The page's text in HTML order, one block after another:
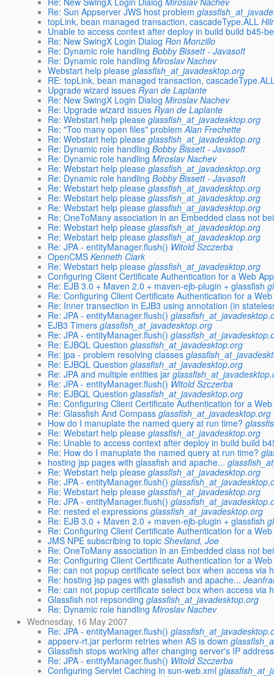
Re: Sun Appserver JWS host problem
topLink, bean managed transaction, cascadeType.ALL
Unable to access context after deploy in build build b45-
Re: New SwingX Login Dialog Ron Monzillo
Re: Dynamic role handling Bobby Bissett - Javasoft
Re: Dynamic role handling Miroslav Nachev
Webstart help please glassfish_at_javadesktop.org
RE: topLink, bean managed transaction,
Upgrade wizard issues Ryan de Laplante
Re: New SwingX Login Dialog Miroslav Nachev
Re: Upgrade wizard issues Ryan de Laplante
Re: Webstart help please glassfish_at_javadesktop.org
Re: "Too many open files" problem Alan Frechette
Re: Webstart help please glassfish_at_javadesktop.org
Re: Dynamic role handling Bobby Bissett - Javasoft
Re: Dynamic role handling Miroslav Nachev
Re: Webstart help please glassfish_at_javadesktop.org
Re: Dynamic role handling Bobby Bissett - Javasoft
Re: Webstart help please glassfish_at_javadesktop.org
Re: Webstart help please glassfish_at_javadesktop.org
Re: Webstart help please glassfish_at_javadesktop.org
Re: OneToMany association in an Embedded class not
Re: Webstart help please glassfish_at_javadesktop.org
Re: Webstart help please glassfish_at_javadesktop.org
Re: JPA - entityManager.flush() Witold Szczerba
OpenCMS Kenneth Clark
Re: Webstart help please glassfish_at_javadesktop.org
Configuring Client Certificate Authentication for a Web
Re: EJB 3.0 + Maven 2.0 + maven-ejb-plugin + glassfish
Re: Configuring Client Certificate Authentication for a
Re: Inner transection in EJB3 using annotation (in
Re: JPA - entityManager.flush()
EJB3 Timers glassfish_at_javadesktop.org
Re: JPA - entityManager.flush()
Re: EJBQL Question glassfish_at_javadesktop.org
Re: jpa - problem resolving classes
Re: EJBQL Question glassfish_at_javadesktop.org
Re: JPA and multiple entities jar
Re: JPA - entityManager.flush() Witold Szczerba
Re: EJBQL Question glassfish_at_javadesktop.org
Re: Configuring Client Certificate Authentication for a
Re: Glassfish And Compass glassfish_at_javadesktop.org
How do I manuplate the named query at run time?
Re: Webstart help please glassfish_at_javadesktop.org
Re: Unable to access context after deploy in build build
Re: How do I manuplate the named query at run time?
hosting jsp pages with glassfish and apache...
Re: Webstart help please glassfish_at_javadesktop.org
Re: JPA - entityManager.flush()
Re: Webstart help please glassfish_at_javadesktop.org
Re: JPA - entityManager.flush()
Re: nested el expressions glassfish_at_javadesktop.org
Re: EJB 3.0 + Maven 2.0 + maven-ejb-plugin + glassfish
Re: Configuring Client Certificate Authentication for a
JMS NPE subscribing to topic Shevland, Joe
Re: OneToMany association in an Embedded class not
Re: Configuring Client Certificate Authentication for a
Re: can not popup certificate select box when access via
Re: hosting jsp pages with glassfish and apache...
Re: can not popup certificate select box when access via
Glassfish not repsonding glassfish_at_javadesktop.org
Re: Dynamic role handling Miroslav Nachev
Wednesday, 16 May 2007
Re: JPA - entityManager.flush()
appserv-rt.jar perform retries when AS is down
Glassfish stops working after changing server's IP address
Re: JPA - entityManager.flush() Witold Szczerba
Configuring Servlet Caching in sun-web.xml